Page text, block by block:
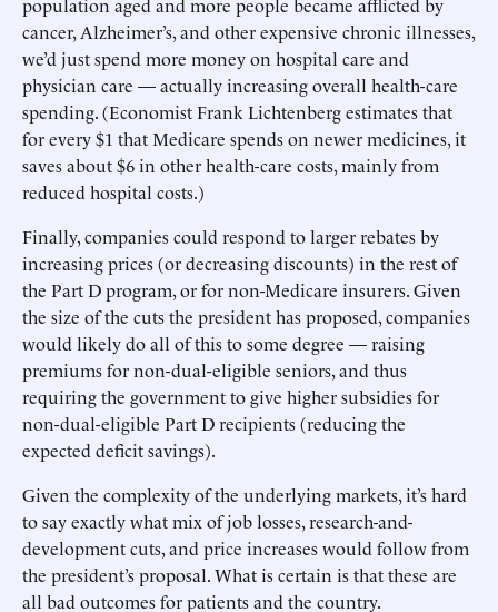
cancer, Alzheimer’s, and other expensive chronic illnesses,
we’d just spend more money on hospital care and
physician care — actually increasing overall health-care
spending. (Economist Frank Lichtenberg estimates that
for every $1 that Medicare spends on newer medicines, it
saves about $6 in other health-care costs, mainly from
reduced hospital costs.)
Finally, companies could respond to larger rebates by
increasing prices (or decreasing discounts) in the rest of
the Part D program, or for non-Medicare insurers. Given
the size of the cuts the president has proposed, companies
would likely do all of this to some degree — raising
premiums for non-dual-eligible seniors, and thus
requiring the government to give higher subsidies for
non-dual-eligible Part D recipients (reducing the
expected deficit savings).
Given the complexity of the underlying markets, it’s hard
to say exactly what mix of job losses, research-and-
development cuts, and price increases would follow from
the president’s proposal. What is certain is that these are
all bad outcomes for patients and the country.